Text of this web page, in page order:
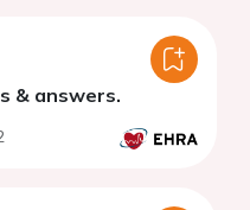
& answers.